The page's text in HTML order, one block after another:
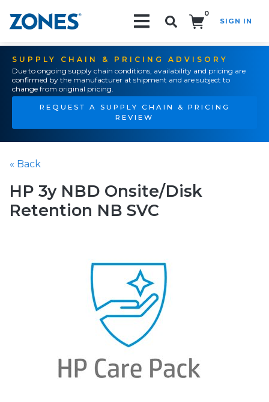
0
SIGN IN
SUPPLY CHAIN & PRICING ADVISORY
Due to ongoing supply chain conditions, availability and pricing are
confirmed by the manufacturer at shipment and are subject to
change from original pricing.
REQUEST A SUPPLY CHAIN & PRICING
REVIEW
« Back
HP 3y NBD Onsite/Disk
Retention NB SVC